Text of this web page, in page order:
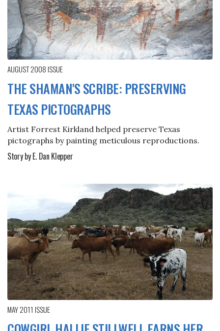
AUGUST 2008ISSUE
THE SHAMAN'S SCRIBE: PRESERVING
TEXAS PICTOGRAPHS
Artist Forrest Kirkland helped preserve Texas
pictographs by painting meticulous reproductions.
Story by E. Dan Klepper
MAY 2011 ISSUE